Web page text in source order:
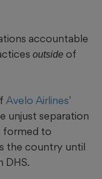
accountable
outside of
Avelo Airlines’
unjust separation
formed to
the country until
DHS.